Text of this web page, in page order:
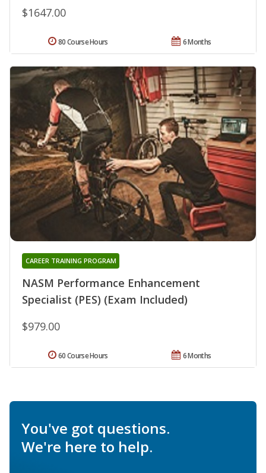
$1647.00
6 Months
80 Course Hours
NASM Performance Enhancement
Specialist (PES) (Exam Included)
CAREER TRAINING PROGRAM
$979.00
6 Months
60 Course Hours
You've got questions.
We're here to help.